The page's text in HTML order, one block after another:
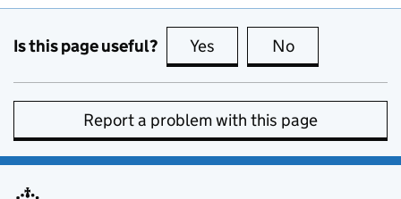
Is this page useful? Yes this page is useful
No
Report a problem with this page